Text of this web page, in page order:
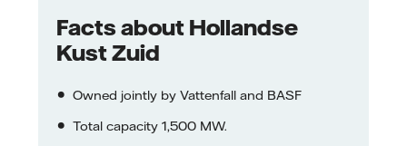
Facts about Hollandse
Kust Zuid
Owned jointly by Vattenfall and BASF
Total capacity 1,500 MW.